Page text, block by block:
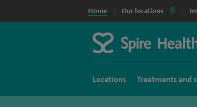
Home Our locations
Locations Treatments and